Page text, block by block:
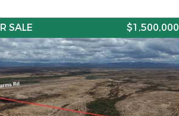
SALE $1,500,000